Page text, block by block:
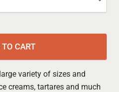
TO CART
variety of sizes and
creams, tartares and much